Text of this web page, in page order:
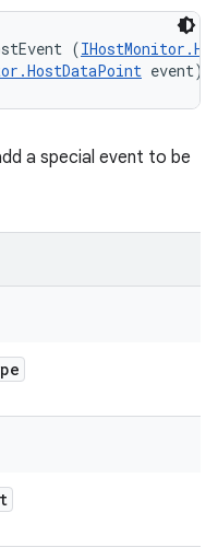
(
event)
a special event to be